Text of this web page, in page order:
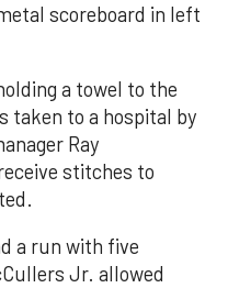
scoreboard in left
a towel to the
taken to a hospital by
Ray
stitches to
a run with five
Jr. allowed